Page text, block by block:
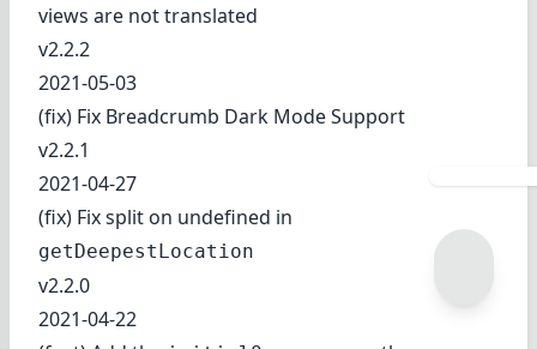
views are not translated
v2.2.2
2021-05-03
(fix) Fix Breadcrumb Dark Mode Support
v2.2.1
2021-04-27
(fix) Fix split on undefined in
getDeepestLocation
v2.2.0
2021-04-22